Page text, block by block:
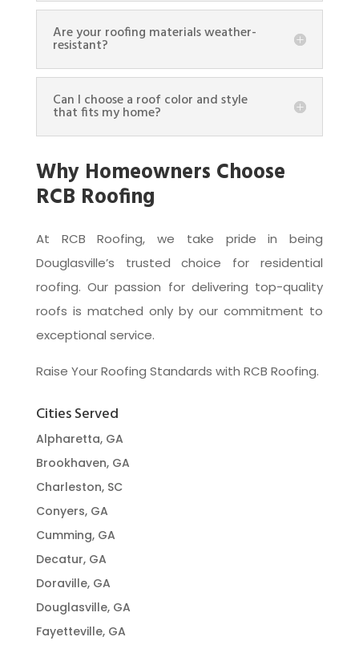
Cities Served
Alpharetta, GA
Brookhaven, GA
Charleston, SC
Conyers, GA
Cumming, GA
Decatur, GA
Doraville, GA
Douglasville, GA
Fayetteville, GA
Are your roofing materials weather-
resistant?
Can I choose a roof color and style
that fits my home?
Why Homeowners Choose
RCB Roofing
At RCB Roofing, we take pride in being
Douglasville’s trusted choice for residential
roofing. Our passion for delivering top-quality
roofs is matched only by our commitment to
exceptional service.
Raise Your Roofing Standards with RCB Roofing.